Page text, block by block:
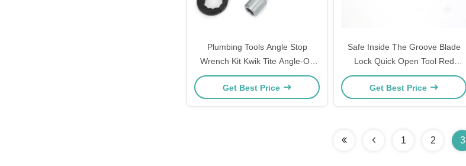
Plumbing Tools Angle Stop
Wrench Kit Kwik Tite Angle-On
Adjustable Wrench for
Professional Plumbers Black and
Get Best Price
Safe Inside The Groove Blade
Lock Quick Open Tool Red
Manual Locksmith Tools
Get Best Price
1 2 3